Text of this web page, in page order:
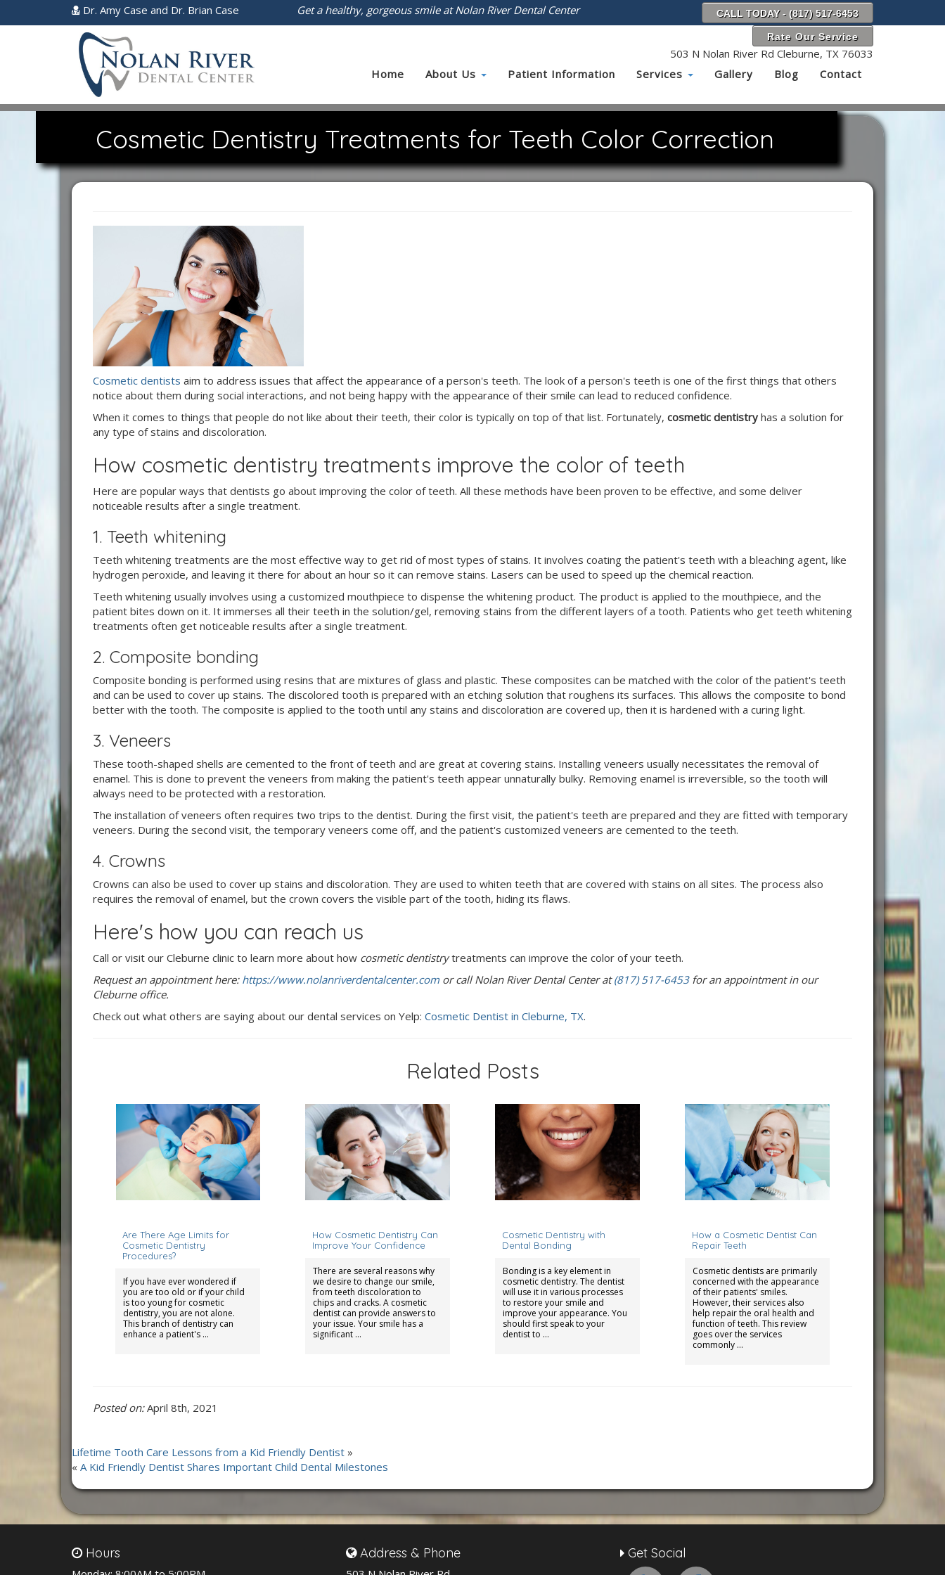
Dr. Amy Case and Dr. Brian Case Get a healthy, gorgeous smile at Nolan River Dental Center CALL TODAY - (817) 517-6453
Rate Our Service
503 N Nolan River Rd Cleburne, TX 76033
Home
About Us Patient Information Services Gallery Blog Contact
Cosmetic Dentistry Treatments for Teeth Color Correction
Cosmetic dentists aim to address issues that affect the appearance of a person's teeth. The look of a person's teeth is one of the first things that others
notice about them during social interactions, and not being happy with the appearance of their smile can lead to reduced confidence.
When it comes to things that people do not like about their teeth, their color is typically on top of that list. Fortunately, cosmetic dentistry has a solution for
any type of stains and discoloration.
How cosmetic dentistry treatments improve the color of teeth
Here are popular ways that dentists go about improving the color of teeth. All these methods have been proven to be effective, and some deliver
noticeable results after a single treatment.
1. Teeth whitening
Teeth whitening treatments are the most effective way to get rid of most types of stains. It involves coating the patient's teeth with a bleaching agent, like
hydrogen peroxide, and leaving it there for about an hour so it can remove stains. Lasers can be used to speed up the chemical reaction.
Teeth whitening usually involves using a customized mouthpiece to dispense the whitening product. The product is applied to the mouthpiece, and the
patient bites down on it. It immerses all their teeth in the solution/gel, removing stains from the different layers of a tooth. Patients who get teeth whitening
treatments often get noticeable results after a single treatment.
2. Composite bonding
Composite bonding is performed using resins that are mixtures of glass and plastic. These composites can be matched with the color of the patient's teeth
and can be used to cover up stains. The discolored tooth is prepared with an etching solution that roughens its surfaces. This allows the composite to bond
better with the tooth. The composite is applied to the tooth until any stains and discoloration are covered up, then it is hardened with a curing light.
3. Veneers
These tooth-shaped shells are cemented to the front of teeth and are great at covering stains. Installing veneers usually necessitates the removal of
enamel. This is done to prevent the veneers from making the patient's teeth appear unnaturally bulky. Removing enamel is irreversible, so the tooth will
always need to be protected with a restoration.
The installation of veneers often requires two trips to the dentist. During the first visit, the patient's teeth are prepared and they are fitted with temporary
veneers. During the second visit, the temporary veneers come off, and the patient's customized veneers are cemented to the teeth.
4. Crowns
Crowns can also be used to cover up stains and discoloration. They are used to whiten teeth that are covered with stains on all sites. The process also
requires the removal of enamel, but the crown covers the visible part of the tooth, hiding its flaws.
Here's how you can reach us
Call or visit our Cleburne clinic to learn more about how cosmetic dentistrytreatments can improve the color of your teeth.
Request an appointment here: https://www.nolanriverdentalcenter.com or call Nolan River Dental Center at(817) 517-6453for an appointment in our
Cleburne office.
Check out what others are saying about our dental services on Yelp: Cosmetic Dentist in Cleburne, TX.
Related Posts
Are There Age Limits for
Cosmetic Dentistry
Procedures?
If you have ever wondered if
you are too old or if your child
is too young for cosmetic
dentistry, you are not alone.
This branch of dentistry can
enhance a patient's …
How Cosmetic Dentistry Can
Improve Your Confidence
There are several reasons why
we desire to change our smile,
from teeth discoloration to
chips and cracks. A cosmetic
dentist can provide answers to
your issue. Your smile has a
significant …
Cosmetic Dentistry with
Dental Bonding
Bonding is a key element in
cosmetic dentistry. The dentist
will use it in various processes
to restore your smile and
improve your appearance. You
should first speak to your
dentist to …
How a Cosmetic Dentist Can
Repair Teeth
Cosmetic dentists are primarily
concerned with the appearance
of their patients' smiles.
However, their services also
help repair the oral health and
function of teeth. This review
goes over the services
commonly …
Posted on:April 8th, 2021
Lifetime Tooth Care Lessons from a Kid Friendly Dentist »
« A Kid Friendly Dentist Shares Important Child Dental Milestones
Hours Address & Phone Get Social